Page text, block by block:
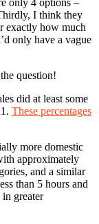
only 4 options –
I think they
exactly how much
only have a vague
question!
did at least some
These percentages
more domestic
approximately
and a similar
than 5 hours and
greater